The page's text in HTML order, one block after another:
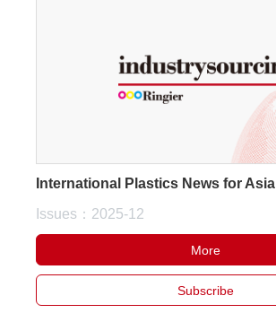
International Plastics News for Asia
Issues：2025-12
More
Subscribe